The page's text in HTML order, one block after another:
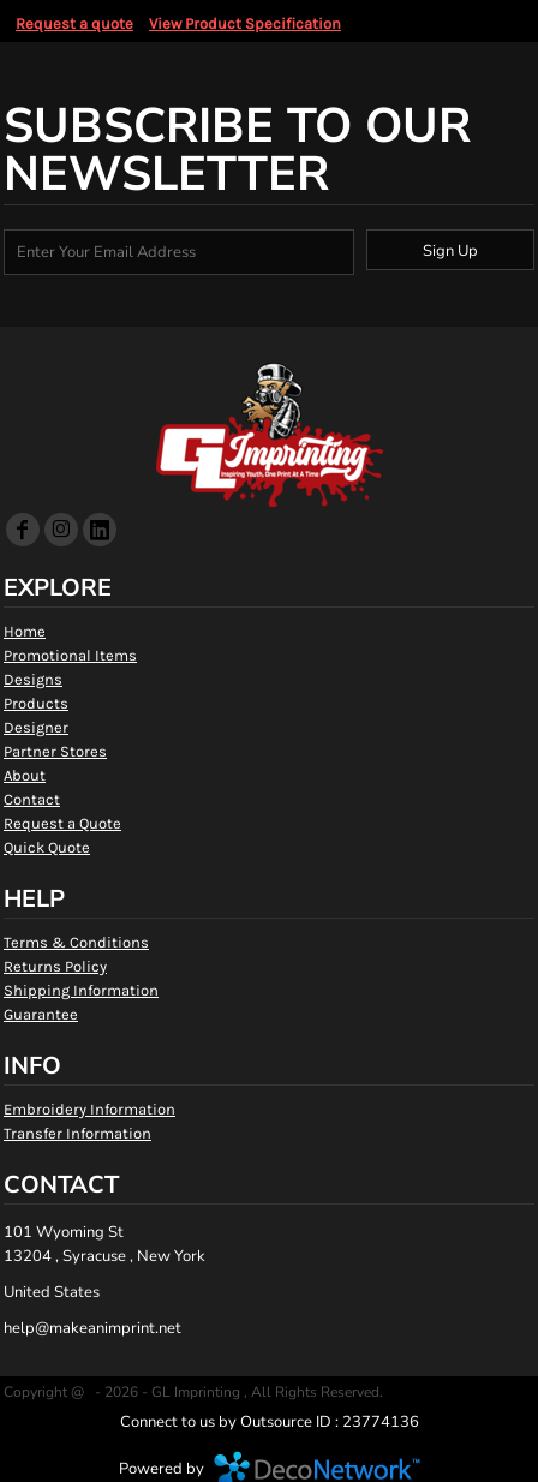
Request a quote View Product Specification
SUBSCRIBE TO OUR
NEWSLETTER
Sign Up
EXPLORE
Home
Promotional Items
Designs
Products
Designer
Partner Stores
About
Contact
Request a Quote
Quick Quote
HELP
Terms & Conditions
Returns Policy
Shipping Information
Guarantee
INFO
Embroidery Information
Transfer Information
CONTACT
101 Wyoming St
13204 , Syracuse , New York
United States
help@makeanimprint.net
Copyright @ - 2026 - GL Imprinting , All Rights Reserved.
Connect to us by Outsource ID : 23774136
Powered by